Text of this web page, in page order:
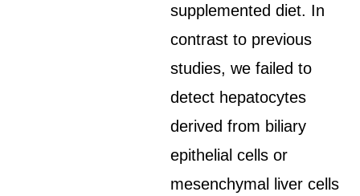
supplemented diet. In
contrast to previous
studies, we failed to
detect hepatocytes
derived from biliary
epithelial cells or
mesenchymal liver cells